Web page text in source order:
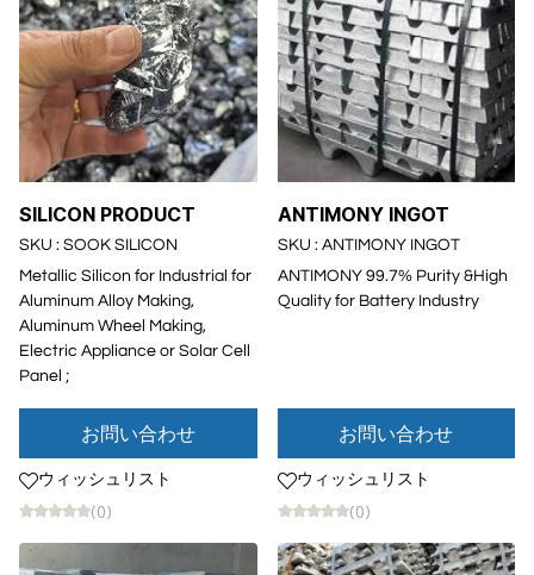
SILICON PRODUCT
SKU : SOOK SILICON
Metallic Silicon for Industrial for
Aluminum Alloy Making,
Aluminum Wheel Making,
Electric Appliance or Solar Cell
Panel ;
お問い合わせ
ウィッシュリスト
(0)
ANTIMONY INGOT
SKU : ANTIMONY INGOT
ANTIMONY 99.7% Purity &High
Quality for Battery Industry
お問い合わせ
ウィッシュリスト
(0)